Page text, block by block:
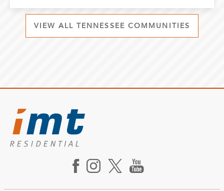
VIEW ALL TENNESSEE COMMUNITIES